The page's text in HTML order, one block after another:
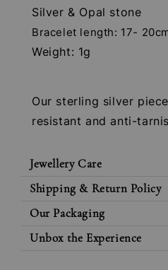
Silver & Opal stone
Bracelet length: 17-
Weight: 1g
Our sterling silver
resistant and anti-
Jewellery Care
Shipping & Return Policy
Our Packaging
Unbox the Experience